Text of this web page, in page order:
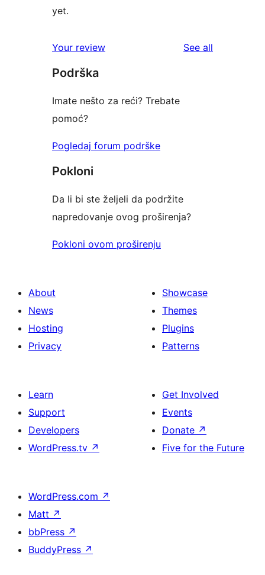
yet.
Your review See all
Podrška
Imate nešto za reći? Trebate
pomoć?
Pogledaj forum podrške
Pokloni
Da li bi ste željeli da podržite
napredovanje ovog proširenja?
Pokloni ovom proširenju
About
News
Hosting
Privacy
Showcase
Themes
Plugins
Patterns
Learn
Support
Developers
WordPress.tv ↗
Get Involved
Events
Donate ↗
Five for the Future
WordPress.com ↗
Matt ↗
bbPress ↗
BuddyPress ↗